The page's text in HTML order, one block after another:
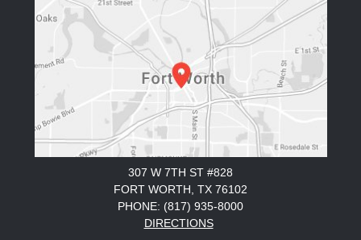
307 W 7TH ST #828
FORT WORTH, TX 76102
PHONE: (817) 935-8000
DIRECTIONS